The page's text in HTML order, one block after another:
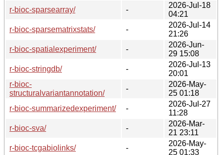
r-bioc-sparsearray/
-
2026-Jul-18
04:21
r-bioc-sparsematrixstats/
-
2026-Jul-14
21:26
r-bioc-spatialexperiment/
-
2026-Jun-
29 15:08
r-bioc-stringdb/
-
2026-Jul-13
20:01
r-bioc-
structuralvariantannotation/
-
2026-May-
25 01:18
r-bioc-summarizedexperiment/
-
2026-Jul-27
11:28
r-bioc-sva/
-
2026-Mar-
21 23:11
r-bioc-tcgabiolinks/
-
2026-May-
25 01:33